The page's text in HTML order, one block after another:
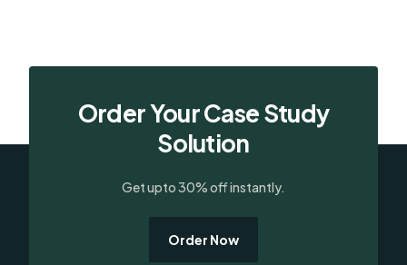
Order Your Case Study
Solution
Get upto 30% off instantly.
Order Now